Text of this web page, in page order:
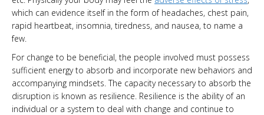
which can evidence itself in the form of headaches, chest pain,
rapid heartbeat, insomnia, tiredness, and nausea, to name a
few.
For change to be beneficial, the people involved must possess
sufficient energy to absorb and incorporate new behaviors and
accompanying mindsets. The capacity necessary to absorb the
disruption is known as resilience. Resilience is the ability of an
individual or a system to deal with change and continue to